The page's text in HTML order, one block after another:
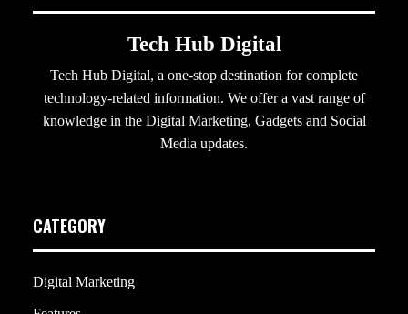
Tech Hub Digital
Tech Hub Digital, a one-stop destination for complete
technology-related information. We offer a vast range of
knowledge in the Digital Marketing, Gadgets and Social
Media updates.
CATEGORY
Digital Marketing